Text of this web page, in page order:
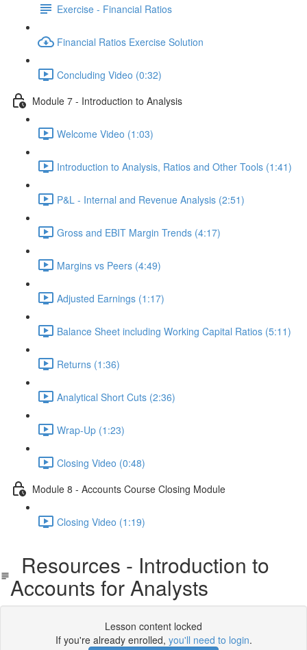
Exercise - Financial Ratios
Financial Ratios Exercise Solution
Concluding Video (0:32)
Module 7 - Introduction to Analysis
Welcome Video (1:03)
Introduction to Analysis, Ratios and Other Tools (1:41)
P&L - Internal and Revenue Analysis (2:51)
Gross and EBIT Margin Trends (4:17)
Margins vs Peers (4:49)
Adjusted Earnings (1:17)
Balance Sheet including Working Capital Ratios (5:11)
Returns (1:36)
Analytical Short Cuts (2:36)
Wrap-Up (1:23)
Closing Video (0:48)
Module 8 - Accounts Course Closing Module
Closing Video (1:19)
Resources - Introduction to
Accounts for Analysts
Lesson content locked
If you're already enrolled, you'll need to login.